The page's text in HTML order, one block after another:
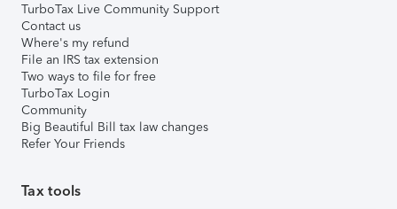
TurboTax Live Community Support
Contact us
Where's my refund
File an IRS tax extension
Two ways to file for free
TurboTax Login
Community
Big Beautiful Bill tax law changes
Refer Your Friends
Tax tools